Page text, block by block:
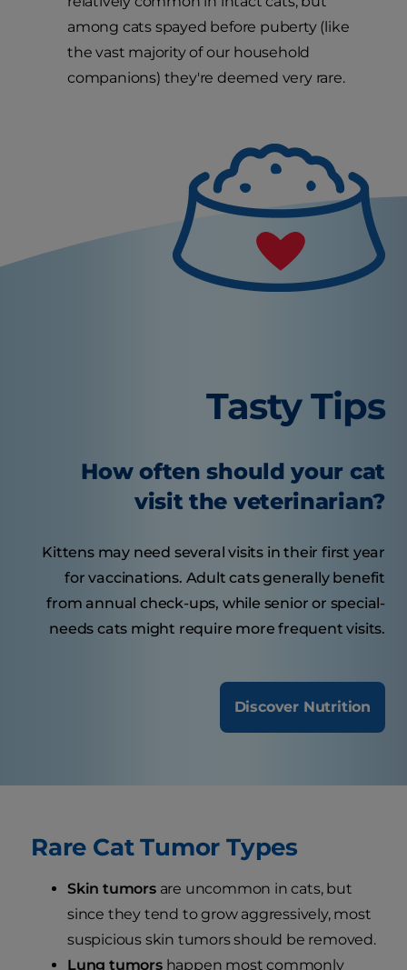
among cats spayed before puberty (like
the vast majority of our household
companions) they're deemed very rare.
Tasty Tips
How often should your cat
visit the veterinarian?
Kittens may need several visits in their first year
for vaccinations. Adult cats generally benefit
from annual check-ups, while senior or special-
needs cats might require more frequent visits.
Discover Nutrition
Rare Cat Tumor Types
Skin tumorsare uncommon in cats, but
since they tend to grow aggressively, most
suspicious skin tumors should be removed.
Lung tumorshappen most commonly